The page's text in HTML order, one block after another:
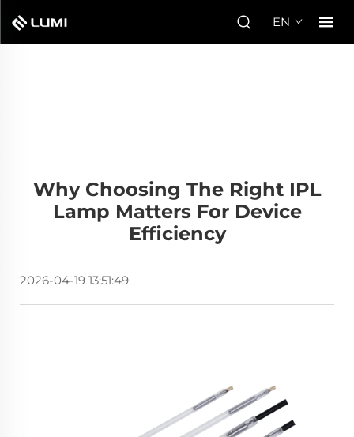
EN
Why Choosing The Right IPL
Lamp Matters For Device
Efficiency
2026-04-19 13:51:49